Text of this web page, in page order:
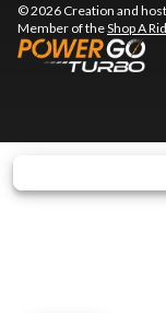
© 2026 Creation and
Member of theShop A